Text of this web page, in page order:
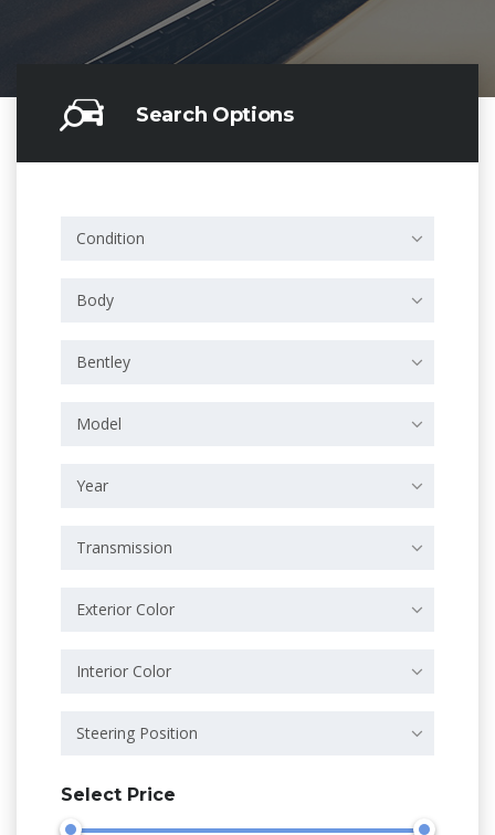
Search Options
Condition
Body
Bentley
Model
Year
Transmission
Exterior Color
Interior Color
Steering Position
Select Price